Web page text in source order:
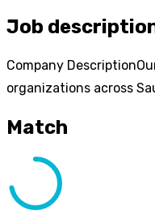
Job
Company
organizations across
Match